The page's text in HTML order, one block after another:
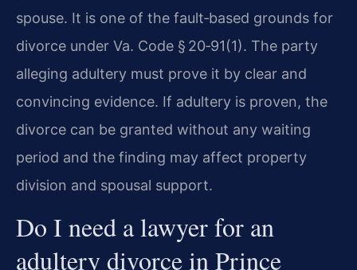
spouse. It is one of the fault‑based grounds for
divorce under Va. Code § 20‑91(1). The party
alleging adultery must prove it by clear and
convincing evidence. If adultery is proven, the
divorce can be granted without any waiting
period and the finding may affect property
division and spousal support.
Do I need a lawyer for an
adultery divorce in Prince